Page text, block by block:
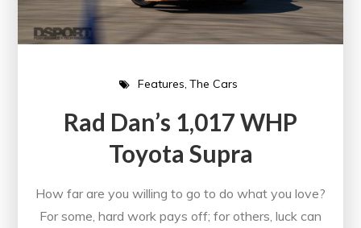
Features The Cars
Rad Dan’s 1,017 WHP
Toyota Supra
How far are you willing to go to do what you love?
For some, hard work pays off; for others, luck can